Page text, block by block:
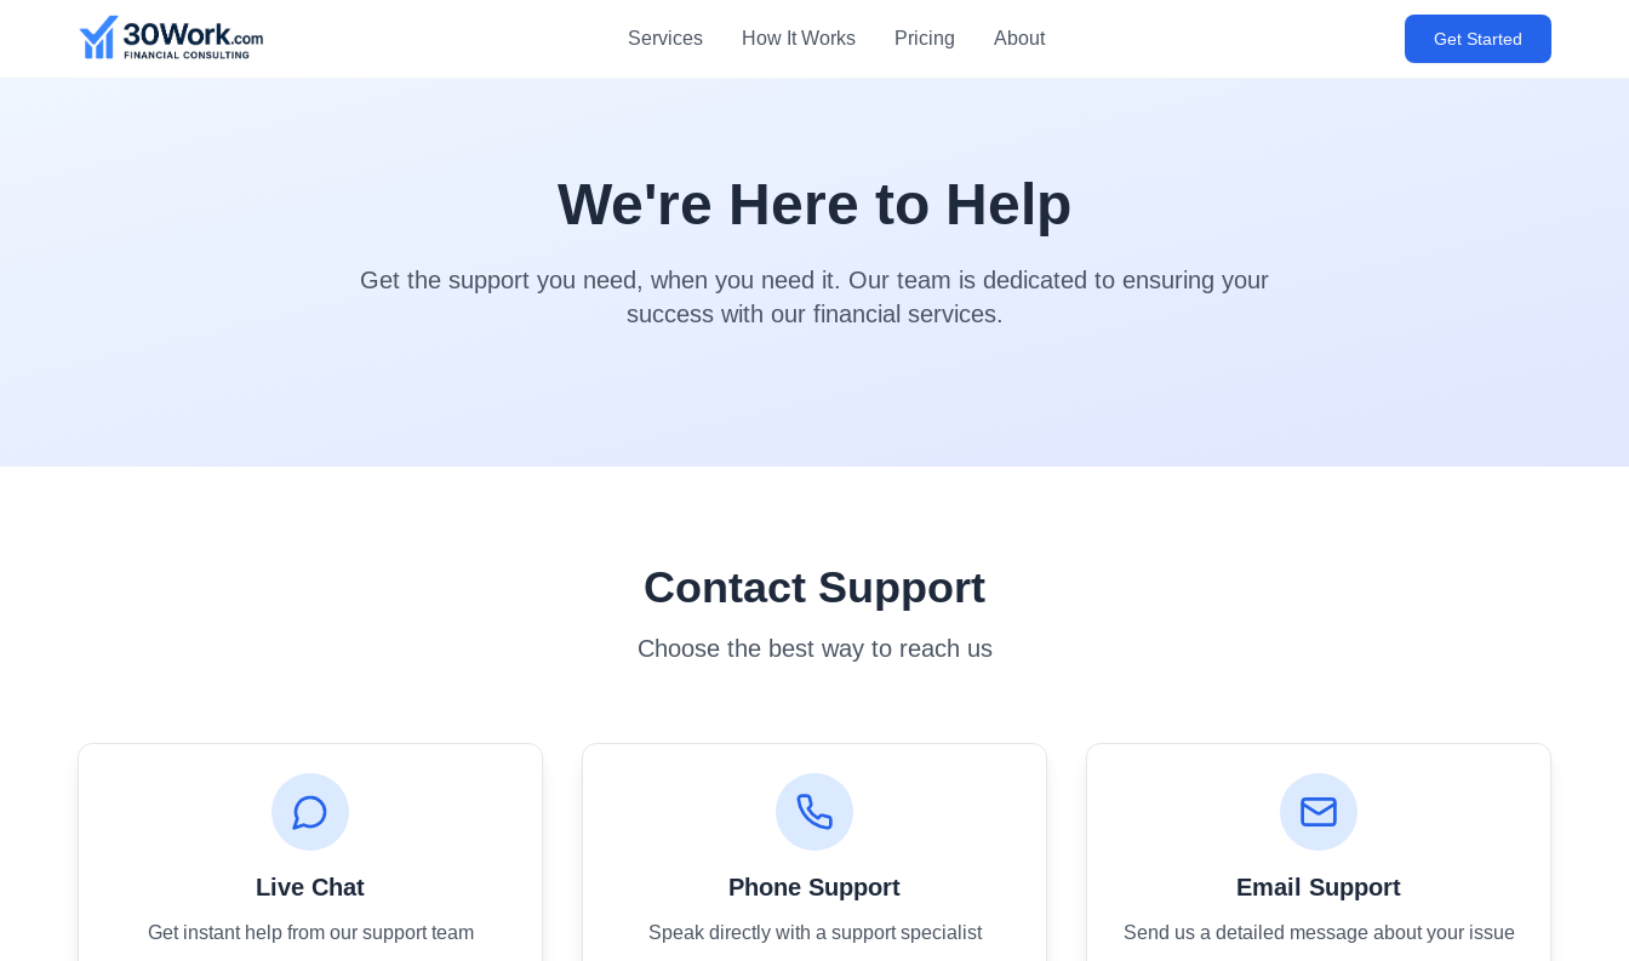
Services How It Works Pricing About Get Started
We're Here to Help
Get the support you need, when you need it. Our team is dedicated to ensuring your
success with our financial services.
Contact Support
Choose the best way to reach us
Live Chat
Get instant help from our support team
Phone Support
Speak directly with a support specialist
Email Support
Send us a detailed message about your issue